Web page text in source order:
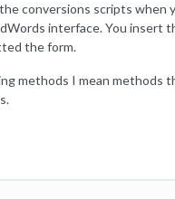
conversions scripts when
interface. You insert
the form.
methods I mean methods